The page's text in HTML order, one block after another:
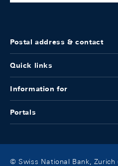
Postal address & contact
Quick links
Information for
Portals
© Swiss National Bank, Zurich